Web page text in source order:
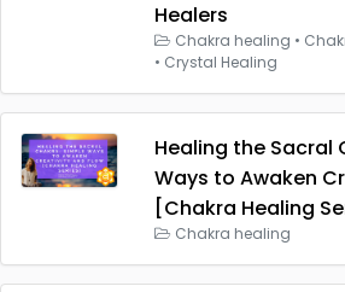
Healers
Chakra healing •
• Crystal Healing
Healing the Sacral
Ways to Awaken
[Chakra Healing
Chakra healing